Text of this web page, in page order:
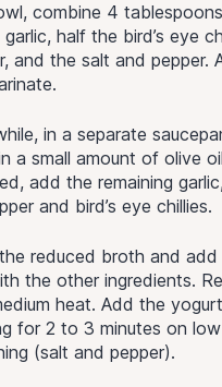
combine 4
half the bird’s eye
and the salt and pepper.
in a separate
a small amount of olive
add the remaining
and bird’s eye chillies.
reduced broth and
the other ingredients.
heat. Add the
for 2 to 3 minutes on
(salt and pepper).